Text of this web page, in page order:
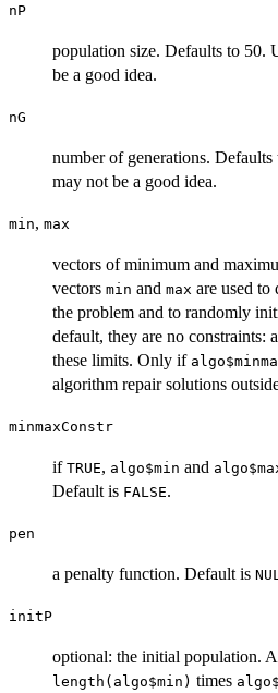
nP
population size. Defaults to 50.
be a good idea.
nG
number of generations.
may not be a good idea.
min, max
vectors of minimum and
vectors min and max are used to
the problem and to randomly
default, they are no constraints:
these limits. Only if
algorithm repair solutions
minmaxConstr
if TRUE, algo$min and
Default is FALSE.
pen
a penalty function. Default is
initP
optional: the initial population.
length(algo$min) times